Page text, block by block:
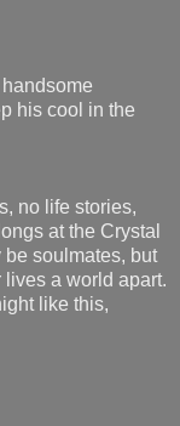
his cool in the
no life stories,
at the Crystal
be soulmates, but
a world apart.
like this,